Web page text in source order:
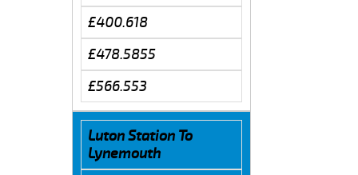
£400.618
£478.5855
£566.553
Luton Station To
Lynemouth